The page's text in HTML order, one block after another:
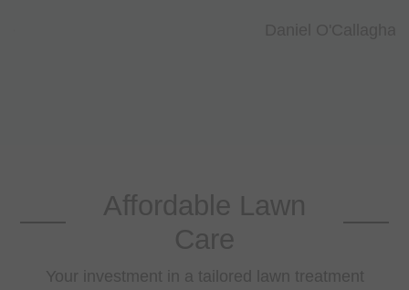
Affordable Lawn
Care
Your investment in a tailored lawn treatment